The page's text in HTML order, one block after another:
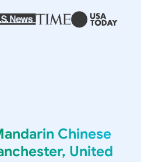
Chinese
United